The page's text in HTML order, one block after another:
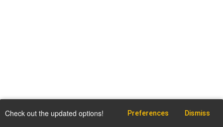
Check out the updated options! Preferences Dismiss